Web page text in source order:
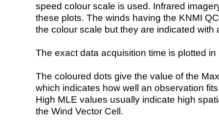
speed colour scale is used. Infrared
these plots. The winds having the KNMI
the colour scale but they are indicated with
The exact data acquisition time is plotted
The coloured dots give the value of the
which indicates how well an observation
High MLE values usually indicate high
the Wind Vector Cell.